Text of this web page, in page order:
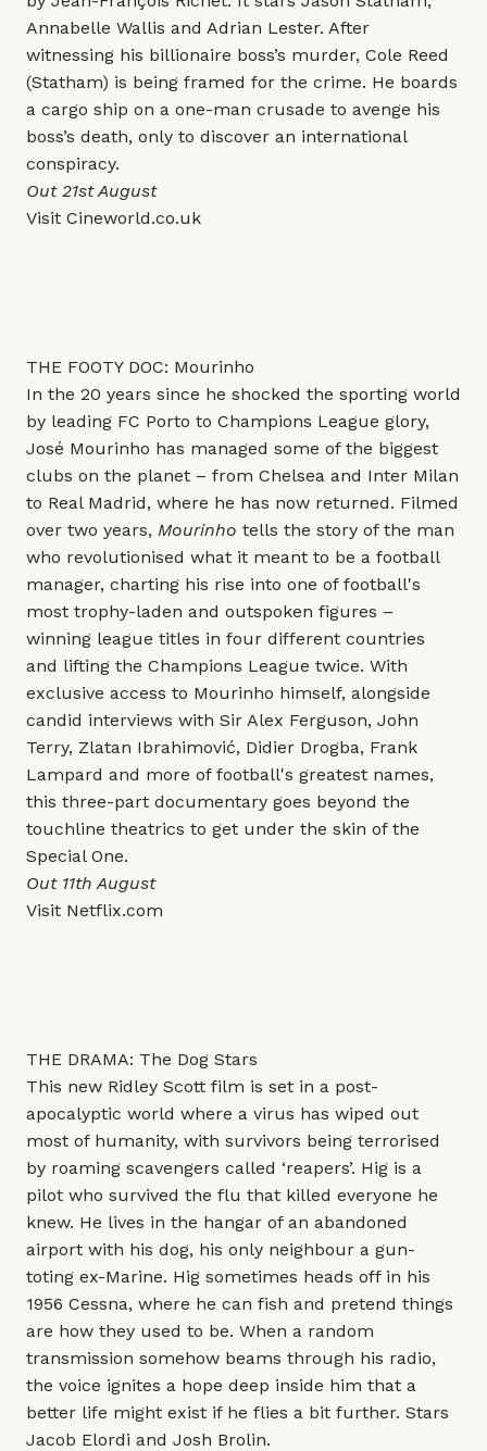
Annabelle Wallis and Adrian Lester. After
witnessing his billionaire boss’s murder, Cole Reed
(Statham) is being framed for the crime. He boards
a cargo ship on a one-man crusade to avenge his
boss’s death, only to discover an international
conspiracy.
Out 21st August
Visit Cineworld.co.uk
THE FOOTY DOC: Mourinho
In the 20 years since he shocked the sporting world
by leading FC Porto to Champions League glory,
José Mourinho has managed some of the biggest
clubs on the planet – from Chelsea and Inter Milan
to Real Madrid, where he has now returned. Filmed
over two years, Mourinho tells the story of the man
who revolutionised what it meant to be a football
manager, charting his rise into one of football's
most trophy-laden and outspoken figures –
winning league titles in four different countries
and lifting the Champions League twice. With
exclusive access to Mourinho himself, alongside
candid interviews with Sir Alex Ferguson, John
Terry, Zlatan Ibrahimović, Didier Drogba, Frank
Lampard and more of football's greatest names,
this three-part documentary goes beyond the
touchline theatrics to get under the skin of the
Special One.
Out 11th August
Visit Netflix.com
THE DRAMA: The Dog Stars
This new Ridley Scott film is set in a post-
apocalyptic world where a virus has wiped out
most of humanity, with survivors being terrorised
by roaming scavengers called ‘reapers’. Hig is a
pilot who survived the flu that killed everyone he
knew. He lives in the hangar of an abandoned
airport with his dog, his only neighbour a gun-
toting ex-Marine. Hig sometimes heads off in his
1956 Cessna, where he can fish and pretend things
are how they used to be. When a random
transmission somehow beams through his radio,
the voice ignites a hope deep inside him that a
better life might exist if he flies a bit further. Stars
Jacob Elordi and Josh Brolin.